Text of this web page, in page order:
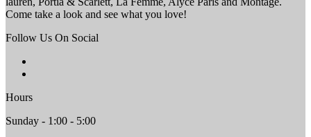
Come take a look and see what you love!
Follow Us On Social
Hours
Sunday - 1:00 - 5:00